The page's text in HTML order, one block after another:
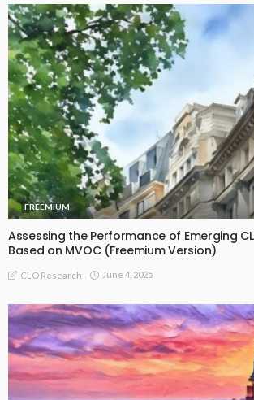
FREEMIUM
Assessing the Performance of Emerging
Based on MVOC (Freemium Version)
CLO Research June 4, 2025